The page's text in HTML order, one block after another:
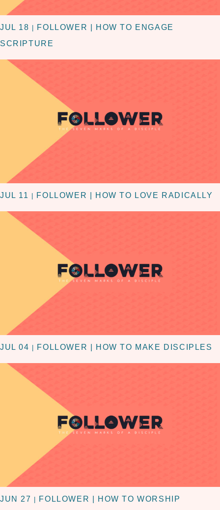
JUL 18 | FOLLOWER | HOW TO ENGAGE
SCRIPTURE
JUL 11 | FOLLOWER | HOW TO LOVE RADICALLY
JUL 04 | FOLLOWER | HOW TO MAKE DISCIPLES
JUN 27 | FOLLOWER | HOW TO WORSHIP